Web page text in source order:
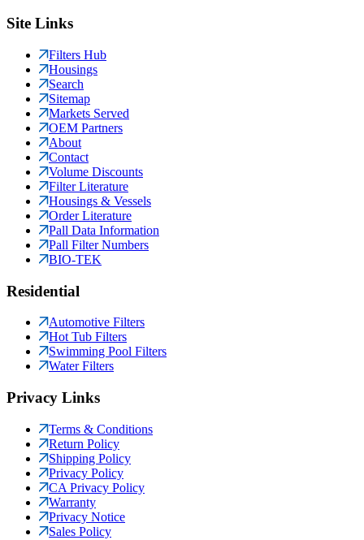
Site Links
Filters Hub
Housings
Search
Sitemap
Markets Served
OEM Partners
About
Contact
Volume Discounts
Filter Literature
Housings & Vessels
Order Literature
Pall Data Information
Pall Filter Numbers
BIO-TEK
Residential
Automotive Filters
Hot Tub Filters
Swimming Pool Filters
Water Filters
Privacy Links
Terms & Conditions
Return Policy
Shipping Policy
Privacy Policy
CA Privacy Policy
Warranty
Privacy Notice
Sales Policy